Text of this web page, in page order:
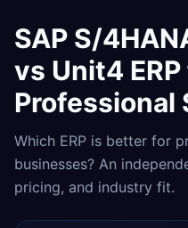
SAP S/
vs Unit4 ERP
Professional
Which ERP is better for
businesses? An
pricing, and industry fit.